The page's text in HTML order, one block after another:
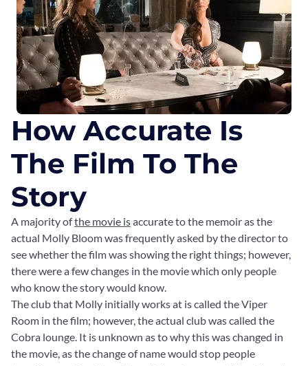
How Accurate Is
The Film To The
Story
A majority ofthe movie isaccurate to the memoir as the
actual Molly Bloom was frequently asked by the director to
see whether the film was showing the right things; however,
there were a few changes in the movie which only people
who know the story would know.
The club that Molly initially works at is called the Viper
Room in the film; however, the actual club was called the
Cobra lounge. It is unknown as to why this was changed in
the movie, as the change of name would stop people